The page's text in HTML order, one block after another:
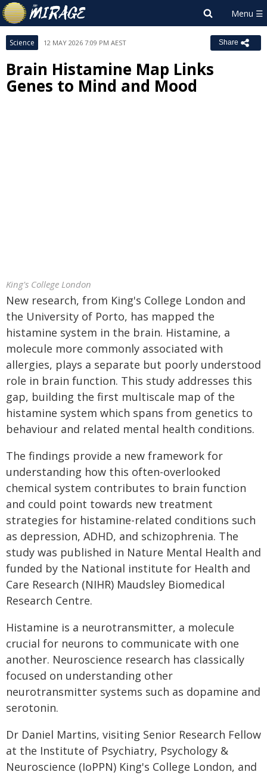
Science 12 MAY 2026 7:09 PM AEST Share
Brain Histamine Map Links
Genes to Mind and Mood
King's College London
New research, from King's College London and
the University of Porto, has mapped the
histamine system in the brain. Histamine, a
molecule more commonly associated with
allergies, plays a separate but poorly understood
role in brain function. This study addresses this
gap, building the first multiscale map of the
histamine system which spans from genetics to
behaviour and related mental health conditions.
The findings provide a new framework for
understanding how this often-overlooked
chemical system contributes to brain function
and could point towards new treatment
strategies for histamine-related conditions such
as depression, ADHD, and schizophrenia. The
study was published in Nature Mental Health and
funded by the National institute for Health and
Care Research (NIHR) Maudsley Biomedical
Research Centre.
Histamine is a neurotransmitter, a molecule
crucial for neurons to communicate with one
another. Neuroscience research has classically
focused on understanding other
neurotransmitter systems such as dopamine and
serotonin.
Dr Daniel Martins, visiting Senior Research Fellow
at the Institute of Psychiatry, Psychology &
Neuroscience (IoPPN) King's College London, and